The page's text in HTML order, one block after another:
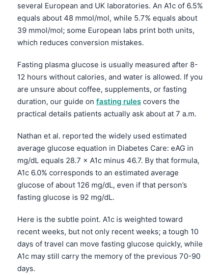
several European and UK laboratories. An A1c of 6.5%
equals about 48 mmol/mol, while 5.7% equals about
39 mmol/mol; some European labs print both units,
which reduces conversion mistakes.
Fasting plasma glucose is usually measured after 8-
12 hours without calories, and water is allowed. If you
are unsure about coffee, supplements, or fasting
duration, our guide on fasting rules covers the
practical details patients actually ask about at 7 a.m.
Nathan et al. reported the widely used estimated
average glucose equation in Diabetes Care: eAG in
mg/dL equals 28.7 × A1c minus 46.7. By that formula,
A1c 6.0% corresponds to an estimated average
glucose of about 126 mg/dL, even if that person’s
fasting glucose is 92 mg/dL.
Here is the subtle point. A1c is weighted toward
recent weeks, but not only recent weeks; a tough 10
days of travel can move fasting glucose quickly, while
A1c may still carry the memory of the previous 70-90
days.